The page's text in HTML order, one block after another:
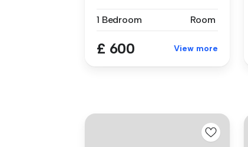
1 Bedroom Room
£ 600 View more